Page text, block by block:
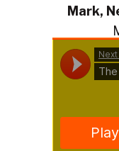
Mark,